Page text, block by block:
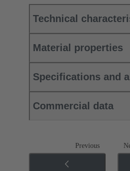
Technical
Material properties
Specifications and
Commercial data
Previous